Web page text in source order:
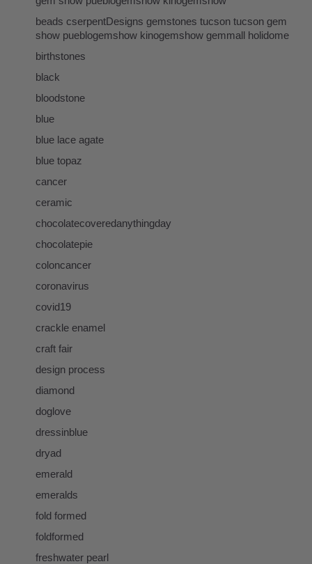
beads cserpentDesigns gemstones tucson tucson gem
show pueblogemshow kinogemshow gemmall holidome
birthstones
black
bloodstone
blue
blue lace agate
blue topaz
cancer
ceramic
chocolatecoveredanythingday
chocolatepie
coloncancer
coronavirus
covid19
crackle enamel
craft fair
design process
diamond
doglove
dressinblue
dryad
emerald
emeralds
fold formed
foldformed
freshwater pearl